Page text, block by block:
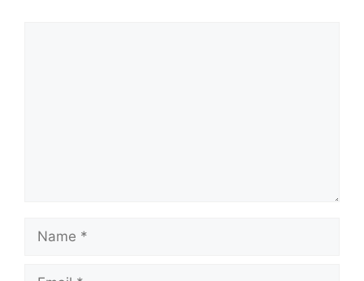
Name
Email